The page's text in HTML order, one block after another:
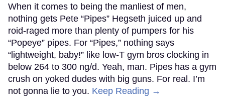
When it comes to being the manliest of men,
nothing gets Pete “Pipes” Hegseth juiced up and
roid-raged more than plenty of pumpers for his
“Popeye” pipes. For “Pipes,” nothing says
“lightweight, baby!” like low-T gym bros clocking in
below 264 to 300 ng/d. Yeah, man. Pipes has a gym
crush on yoked dudes with big guns. For real. I’m
not gonna lie to you. Keep Reading →